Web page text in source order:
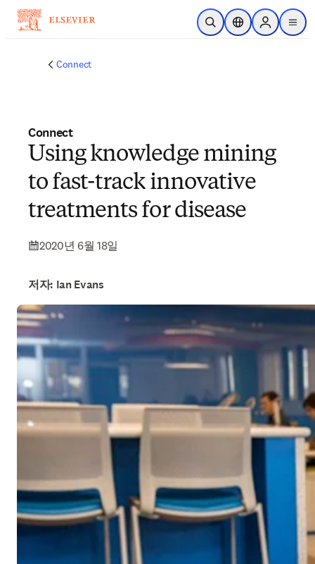
주요 콘텐츠로 건너뛰기
검색 열기위치 선택기Sign in to
menu
Connect
Connect
Using knowledge mining
to fast-track innovative
treatments for disease
2020년 6월 18일
저자: Ian Evans